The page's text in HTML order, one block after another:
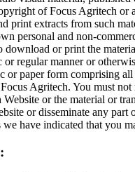
of Focus Agritech or
print extracts from such
personal and non-
download or print the
regular manner or
or paper form comprising
Agritech. You must not
or the material or
or disseminate any part
have indicated that you